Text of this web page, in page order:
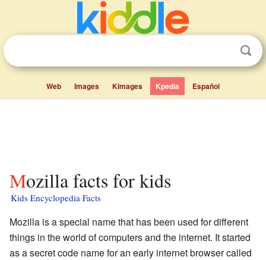
Web Images Kimages Kpedia Español
Mozilla facts for kids
Kids Encyclopedia Facts
Mozilla is a special name that has been used for different
things in the world of computers and the internet. It started
as a secret code name for an early internet browser called